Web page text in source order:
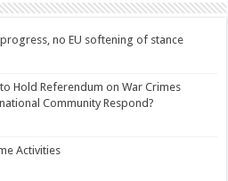
no EU softening of stance
Hold Referendum on War Crimes
Community Respond?
Activities